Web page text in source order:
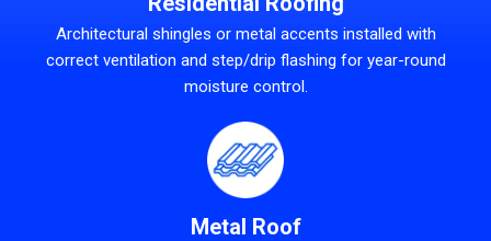
Architectural shingles or metal accents installed with
correct ventilation and step/drip flashing for year-round
moisture control.
Metal Roof